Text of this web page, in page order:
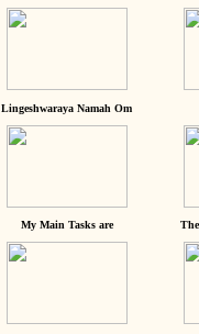
Lingeshwaraya Namah Om
My Main Tasks are